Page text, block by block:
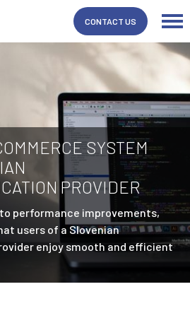
CONTACT US
SYSTEM
PROVIDER
performance improvements,
users of a Slovenian
enjoy smooth and efficient